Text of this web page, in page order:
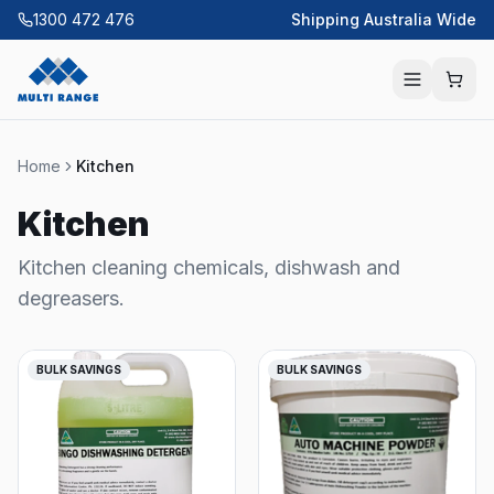
1300 472 476 Shipping Australia Wide
Home Kitchen
Kitchen
Kitchen cleaning chemicals, dishwash and
degreasers.
BULK SAVINGS BULK SAVINGS